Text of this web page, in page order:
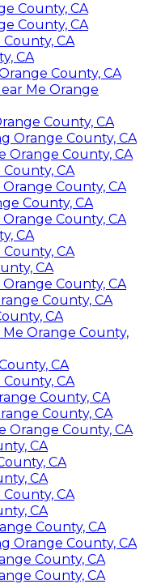
County, CA
County, CA
CA
CA
County, CA
Me Orange
County, CA
Orange County, CA
Orange County, CA
CA
County, CA
County, CA
County, CA
CA
CA
CA
County, CA
County, CA
CA
Orange County,
CA
CA
County, CA
County, CA
Orange County, CA
CA
CA
CA
CA
CA
County, CA
Orange County, CA
County, CA
County, CA